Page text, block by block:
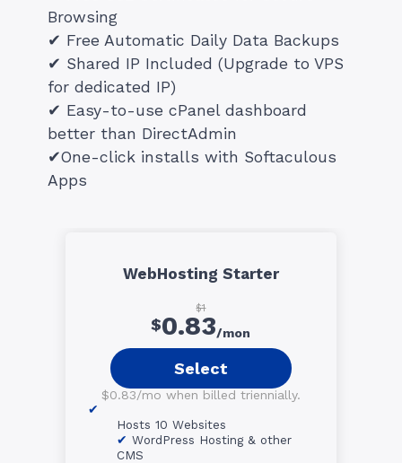
Browsing
✔ Free Automatic Daily Data Backups
✔ Shared IP Included (Upgrade to VPS
for dedicated IP)
✔ Easy-to-use cPanel dashboard
better than DirectAdmin
✔One-click installs with Softaculous
Apps
WebHosting Starter
$1
$0.83/mon
Select
$0.83/mo when billed triennially.
Hosts 10 Websites
WordPress Hosting & other
CMS